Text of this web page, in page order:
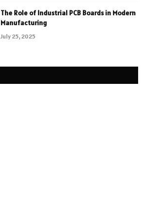
The Role of Industrial PCB Boards in Modern
Manufacturing
July 25, 2025